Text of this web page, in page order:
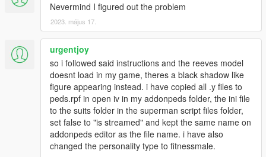
Nevermind I figured out the problem
2023. május 17.
urgentjoy
so i followed said instructions and the reeves model
doesnt load in my game, theres a black shadow like
figure appearing instead. i have copied all .y files to
peds.rpf in open iv in my addonpeds folder, the ini file
to the suits folder in the superman script files folder,
set false to "is streamed" and kept the same name on
addonpeds editor as the file name. i have also
changed the personality type to fitnessmale.